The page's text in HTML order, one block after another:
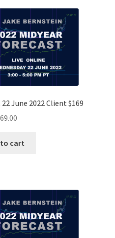
June 2022 Client $169
cart